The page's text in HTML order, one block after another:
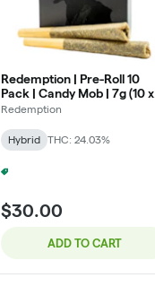
Redemption | Pre-Roll 10
Pack | Candy Mob | 7g (10 x
.7g)
Redemption
Hybrid THC: 24.03%
$30.00
ADD TO CART